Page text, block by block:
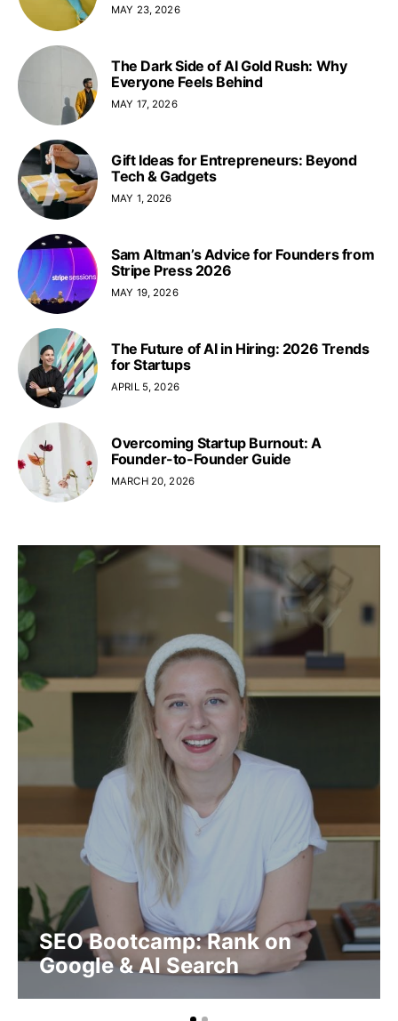
MAY 23, 2026
The Dark Side of AI Gold Rush: Why
Everyone Feels Behind
MAY 17, 2026
Gift Ideas for Entrepreneurs: Beyond
Tech & Gadgets
MAY 1, 2026
Sam Altman’s Advice for Founders from
Stripe Press 2026
MAY 19, 2026
The Future of AI in Hiring: 2026 Trends
for Startups
APRIL 5, 2026
Overcoming Startup Burnout: A
Founder-to-Founder Guide
MARCH 20, 2026
SEO Bootcamp: Rank on
Google & AI Search